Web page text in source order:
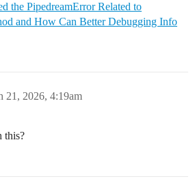
the PipedreamError Related to
and How Can Better Debugging Info
21, 2026, 4:19am
this?